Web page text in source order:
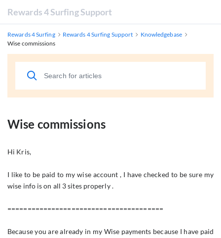
Rewards 4 Surfing Support
Rewards 4 Surfing Rewards 4 Surfing Support
Knowledgebase
Wise commissions
Wise commissions
Hi Kris,
I like to be paid to my wise account , I have checked to be sure my
wise info is on all 3 sites properly .
=======================================
Because you are already in my Wise payments because I have paid